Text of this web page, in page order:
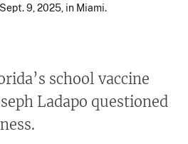
9, 2025, in Miami.
school vaccine
Ladapo questioned